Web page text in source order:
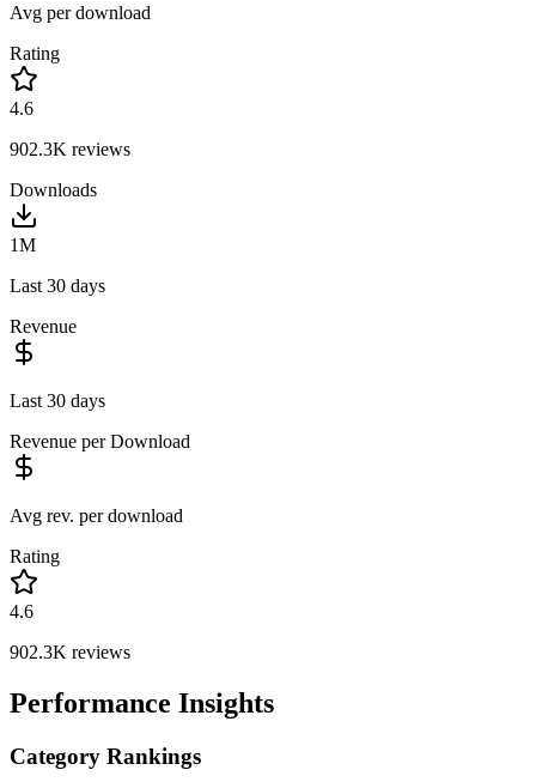
Avg per download
Rating
4.6
902.3K reviews
Downloads
1M
Last 30 days
Revenue
Last 30 days
Revenue per Download
Avg rev. per download
Rating
4.6
902.3K reviews
Performance Insights
Category Rankings